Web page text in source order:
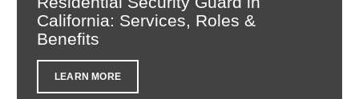
California: Services, Roles &
Benefits
LEARN MORE